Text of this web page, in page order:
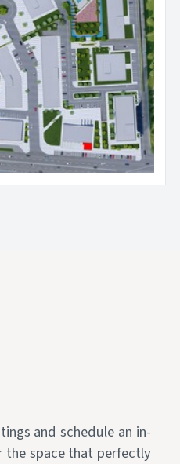
and schedule an in-
space that perfectly